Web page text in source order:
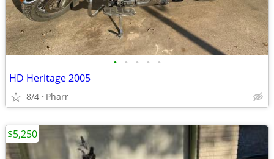
• • • • •
HD Heritage 2005
8/4 Pharr
$5,250